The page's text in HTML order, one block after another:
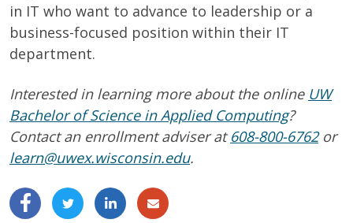
in IT who want to advance to leadership or a
business-focused position within their IT
department.
Interested in learning more about the online UW
Bachelor of Science in Applied Computing?
Contact an enrollment adviser at608-800-6762or
learn@uwex.wisconsin.edu.